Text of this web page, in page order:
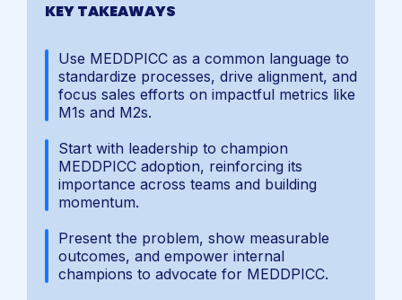
KEY TAKEAWAYS
Use MEDDPICC as a common language to
standardize processes, drive alignment, and
focus sales efforts on impactful metrics like
M1s and M2s.
Start with leadership to champion
MEDDPICC adoption, reinforcing its
importance across teams and building
momentum.
Present the problem, show measurable
outcomes, and empower internal
champions to advocate for MEDDPICC.